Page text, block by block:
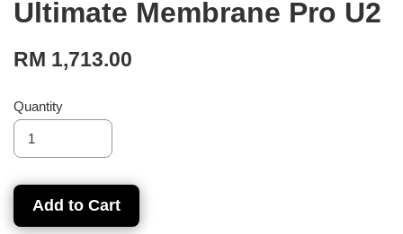
Ultimate Membrane Pro U2
RM 1,713.00
Quantity
Add to Cart